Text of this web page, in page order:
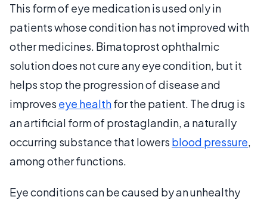
This form of eye medication is used only in
patients whose condition has not improved with
other medicines. Bimatoprost ophthalmic
solution does not cure any eye condition, but it
helps stop the progression of disease and
improves eye healthfor the patient. The drug is
an artificial form of prostaglandin, a naturally
occurring substance that lowers blood pressure,
among other functions.
Eye conditions can be caused by an unhealthy